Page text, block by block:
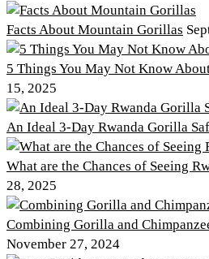
Facts About Mountain Gorillas
5 Things You May Not Know
15, 2025
An Ideal 3-Day Rwanda Gorilla
What are the Chances of Seeing
28, 2025
Combining Gorilla and
November 27, 2024